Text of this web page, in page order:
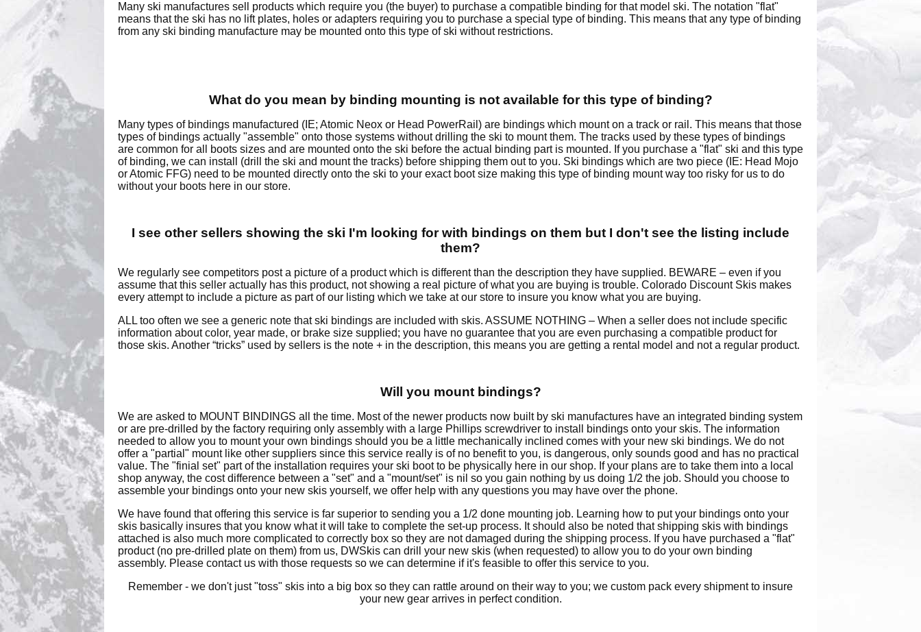
Many ski manufactures sell products which require you (the buyer) to purchase a compatible binding for that model ski. The notation "flat"
means that the ski has no lift plates, holes or adapters requiring you to purchase a special type of binding. This means that any type of binding
from any ski binding manufacture may be mounted onto this type of ski without restrictions.
What do you mean by binding mounting is not available for this type of binding?
Many types of bindings manufactured (IE; Atomic Neox or Head PowerRail) are bindings which mount on a track or rail. This means that those
types of bindings actually "assemble" onto those systems without drilling the ski to mount them. The tracks used by these types of bindings
are common for all boots sizes and are mounted onto the ski before the actual binding part is mounted. If you purchase a "flat" ski and this type
of binding, we can install (drill the ski and mount the tracks) before shipping them out to you. Ski bindings which are two piece (IE: Head Mojo
or Atomic FFG) need to be mounted directly onto the ski to your exact boot size making this type of binding mount way too risky for us to do
without your boots here in our store.
I see other sellers showing the ski I'm looking for with bindings on them but I don't see the listing include
them?
We regularly see competitors post a picture of a product which is different than the description they have supplied. BEWARE – even if you
assume that this seller actually has this product, not showing a real picture of what you are buying is trouble. Colorado Discount Skis makes
every attempt to include a picture as part of our listing which we take at our store to insure you know what you are buying.
ALL too often we see a generic note that ski bindings are included with skis. ASSUME NOTHING – When a seller does not include specific
information about color, year made, or brake size supplied; you have no guarantee that you are even purchasing a compatible product for
those skis. Another “tricks” used by sellers is the note + in the description, this means you are getting a rental model and not a regular product.
Will you mount bindings?
We are asked to MOUNT BINDINGS all the time. Most of the newer products now built by ski manufactures have an integrated binding system
or are pre-drilled by the factory requiring only assembly with a large Phillips screwdriver to install bindings onto your skis. The information
needed to allow you to mount your own bindings should you be a little mechanically inclined comes with your new ski bindings. We do not
offer a "partial" mount like other suppliers since this service really is of no benefit to you, is dangerous, only sounds good and has no practical
value. The "finial set" part of the installation requires your ski boot to be physically here in our shop. If your plans are to take them into a local
shop anyway, the cost difference between a "set" and a "mount/set" is nil so you gain nothing by us doing 1/2 the job. Should you choose to
assemble your bindings onto your new skis yourself, we offer help with any questions you may have over the phone.
We have found that offering this service is far superior to sending you a 1/2 done mounting job. Learning how to put your bindings onto your
skis basically insures that you know what it will take to complete the set-up process. It should also be noted that shipping skis with bindings
attached is also much more complicated to correctly box so they are not damaged during the shipping process. If you have purchased a "flat"
product (no pre-drilled plate on them) from us, DWSkis can drill your new skis (when requested) to allow you to do your own binding
assembly. Please contact us with those requests so we can determine if it's feasible to offer this service to you.
Remember - we don't just "toss" skis into a big box so they can rattle around on their way to you; we custom pack every shipment to insure
your new gear arrives in perfect condition.